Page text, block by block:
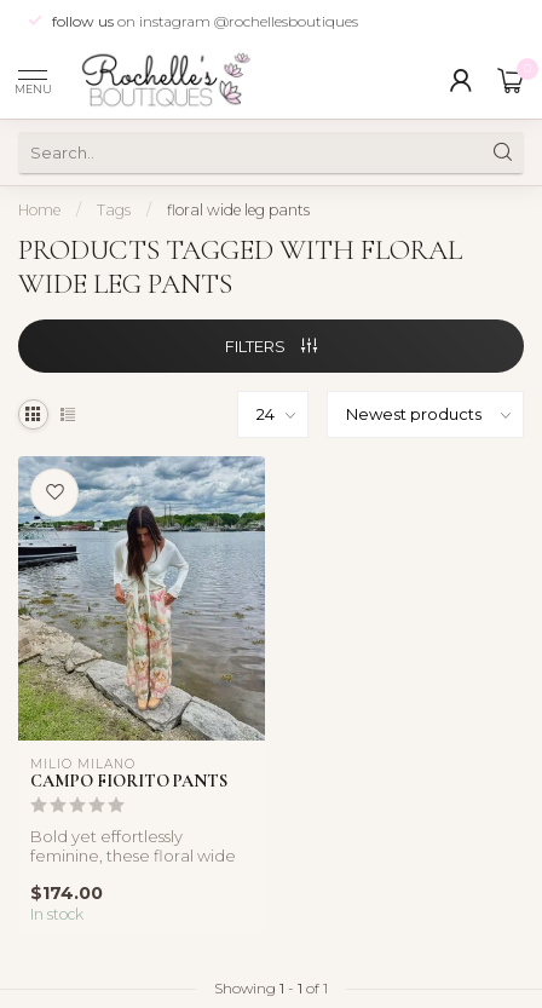
follow us on instagram @rochellesboutiques
MENU
Home / Tags / floral wide leg pants
PRODUCTS TAGGED WITH FLORAL
WIDE LEG PANTS
FILTERS
MILIO MILANO
CAMPO FIORITO PANTS
Bold yet effortlessly
feminine, these floral wide
silh...
$174.00
In stock
Showing 1 - 1 of 1